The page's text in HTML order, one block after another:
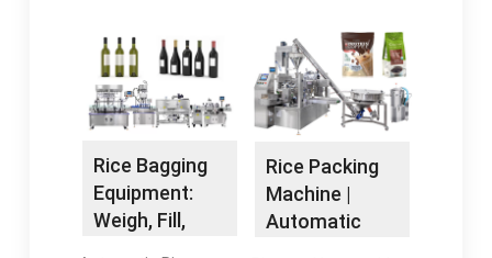
Variety of Products.
Experience a truly
unique …
hopper and measured
by weight to ensure
consistent …How to
adjust the bag size of
machine?You can get
different types of
open-mouth bags to
Rice Bagging
Equipment:
Weigh, Fill,
Rice Packing
Machine |
Automatic